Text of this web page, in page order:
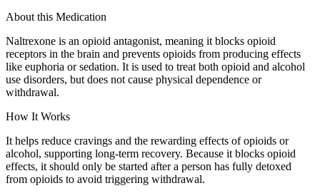
About this Medication
Naltrexone is an opioid antagonist, meaning it blocks opioid
receptors in the brain and prevents opioids from producing effects
like euphoria or sedation. It is used to treat both opioid and alcohol
use disorders, but does not cause physical dependence or
withdrawal.
How It Works
It helps reduce cravings and the rewarding effects of opioids or
alcohol, supporting long-term recovery. Because it blocks opioid
effects, it should only be started after a person has fully detoxed
from opioids to avoid triggering withdrawal.